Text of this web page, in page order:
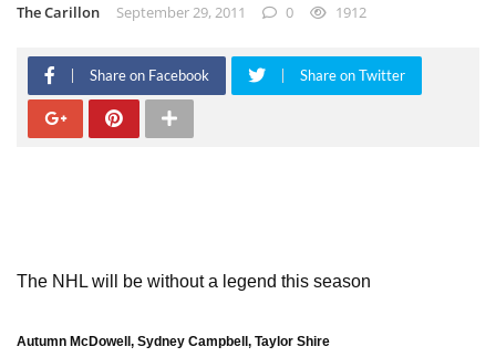
The Carillon September 29, 2011 0 1912
Share on Facebook Share on Twitter
The NHL will be without a legend this season
Autumn McDowell, Sydney Campbell, Taylor Shire